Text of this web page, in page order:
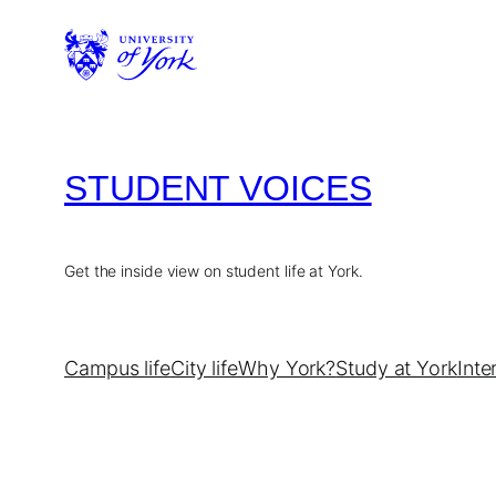
STUDENT VOICES
Get the inside view on student life at York.
Campus lifeCity lifeWhy York?Study at York